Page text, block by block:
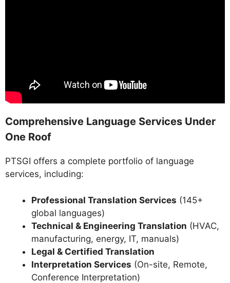
Comprehensive Language Services Under
One Roof
PTSGI offers a complete portfolio of language
services, including:
Professional Translation Services (145+
global languages)
Technical & Engineering Translation (HVAC,
manufacturing, energy, IT, manuals)
Legal & Certified Translation
Interpretation Services (On-site, Remote,
Conference Interpretation)